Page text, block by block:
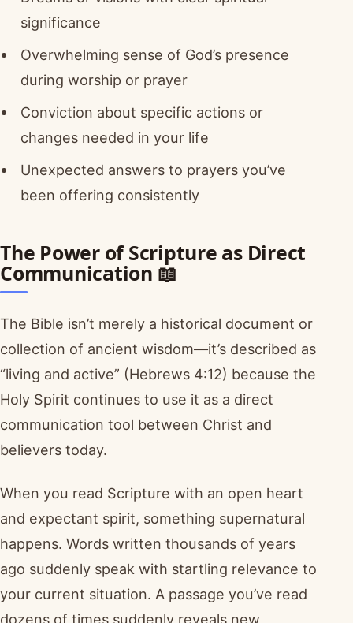
significance
Overwhelming sense of God’s presence
during worship or prayer
Conviction about specific actions or
changes needed in your life
Unexpected answers to prayers you’ve
been offering consistently
The Power of Scripture as Direct
Communication 📖
The Bible isn’t merely a historical document or
collection of ancient wisdom—it’s described as
“living and active” (Hebrews 4:12) because the
Holy Spirit continues to use it as a direct
communication tool between Christ and
believers today.
When you read Scripture with an open heart
and expectant spirit, something supernatural
happens. Words written thousands of years
ago suddenly speak with startling relevance to
your current situation. A passage you’ve read
dozens of times suddenly reveals new